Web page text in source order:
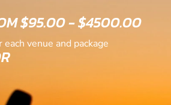
$95.00 - $4500.00
venue and package